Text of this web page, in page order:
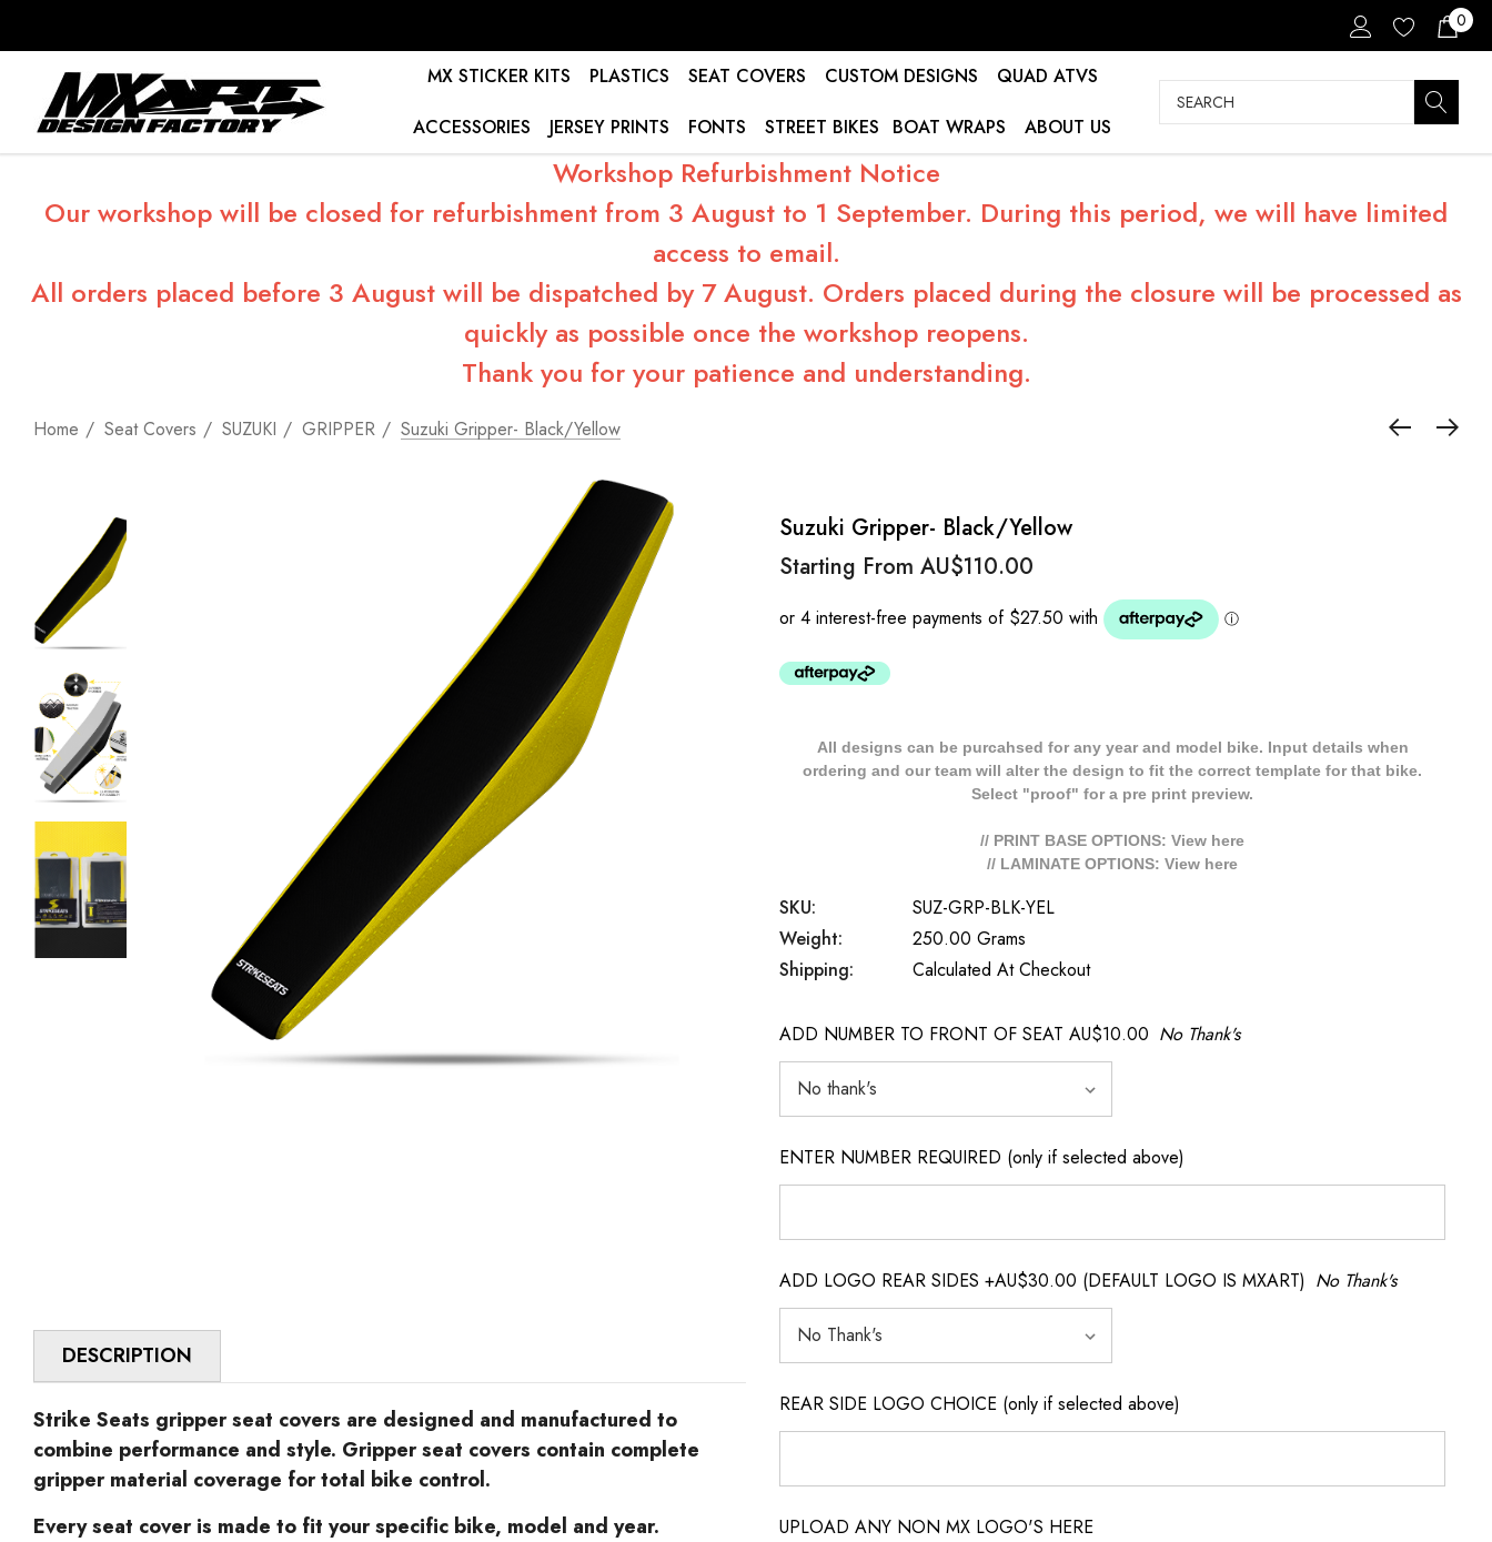
0
MX STICKER KITS PLASTICS SEAT COVERS CUSTOM DESIGNS
QUAD ATVS
ACCESSORIES
JERSEY PRINTS FONTS STREET BIKES BOAT WRAPS ABOUT US
Search
Workshop Refurbishment Notice
Our workshop will be closed for refurbishment from 3 August to 1 September. During this period, we will have limited
access to email.
All orders placed before 3 August will be dispatched by 7 August. Orders placed during the closure will be processed as
quickly as possible once the workshop reopens.
Thank you for your patience and understanding.
Home Seat Covers SUZUKI GRIPPER Suzuki Gripper- Black/Yellow
DESCRIPTION
Strike Seats gripper seat covers are designed and manufactured to
combine performance and style. Gripper seat covers contain complete
gripper material coverage for total bike control.
Every seat cover is made to fit your specific bike, model and year.
Suzuki Gripper- Black/Yellow
Starting From AU$110.00
All designs can be purcahsed for any year and model bike. Input details when
ordering and our team will alter the design to fit the correct template for that bike.
Select "proof" for a pre print preview.
// PRINT BASE OPTIONS: View here
// LAMINATE OPTIONS: View here
SKU:
SUZ-GRP-BLK-YEL
Weight:
250.00 Grams
Shipping:
Calculated At Checkout
ADD NUMBER TO FRONT OF SEAT AU$10.00 No Thank's
ENTER NUMBER REQUIRED (only if selected above)
ADD LOGO REAR SIDES +AU$30.00 (DEFAULT LOGO IS MXART) No Thank's
REAR SIDE LOGO CHOICE (only if selected above)
UPLOAD ANY NON MX LOGO'S HERE